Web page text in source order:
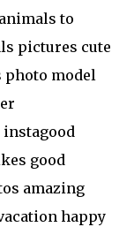
to
pictures cute
photo model
good
amazing
happy